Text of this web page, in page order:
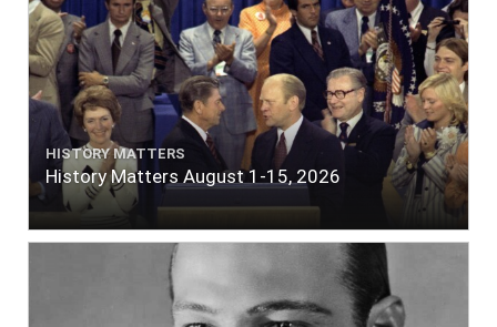
HISTORY MATTERS
History Matters August 1-15, 2026